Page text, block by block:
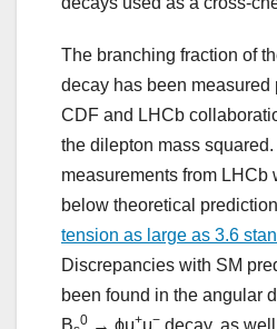
The branching fraction of
decay has been measured
CDF and LHCb
the dilepton mass squared.
measurements from LHCb
below theoretical
tension as large as 3.6
Discrepancies with SM
been found in the angular
B 0 → ϕμ+μ− decay, as